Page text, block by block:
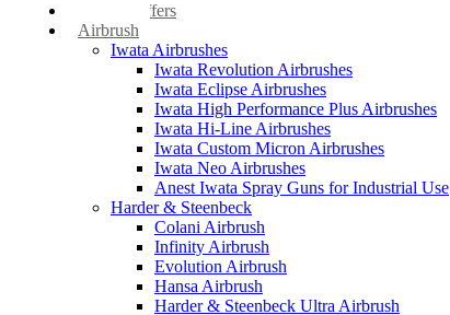
Special Offers
Airbrush
Iwata Airbrushes
Iwata Revolution Airbrushes
Iwata Eclipse Airbrushes
Iwata High Performance Plus Airbrushes
Iwata Hi-Line Airbrushes
Iwata Custom Micron Airbrushes
Iwata Neo Airbrushes
Anest Iwata Spray Guns for Industrial Use
Harder & Steenbeck
Colani Airbrush
Infinity Airbrush
Evolution Airbrush
Hansa Airbrush
Harder & Steenbeck Ultra Airbrush